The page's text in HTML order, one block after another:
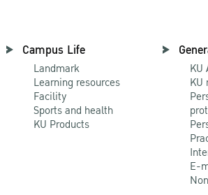
Campus Life
Landmark
Learning resources
Facility
Sports and health
KU Products
KU
KU
E-